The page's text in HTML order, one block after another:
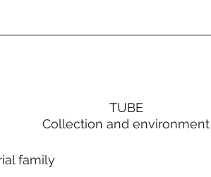
TUBE
Collection and environment
family